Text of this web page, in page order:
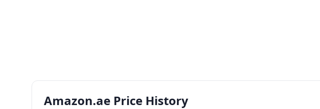
Amazon.ae Price History